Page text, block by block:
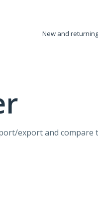
New and
export and compare